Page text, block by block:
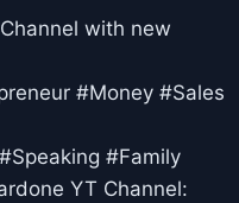
with new
#Money #Sales
#Family
YT Channel: